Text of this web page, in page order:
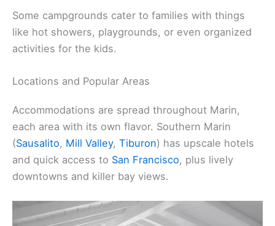
Some campgrounds cater to families with things
like hot showers, playgrounds, or even organized
activities for the kids.
Locations and Popular Areas
Accommodations are spread throughout Marin,
each area with its own flavor. Southern Marin
(Sausalito, Mill Valley, Tiburon) has upscale hotels
and quick access to San Francisco, plus lively
downtowns and killer bay views.